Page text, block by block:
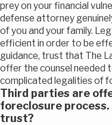
prey on your financial
defense attorney
of you and your family.
efficient in order to be
guidance, trust that The
offer the counsel needed
complicated legalities of
Third parties are
foreclosure process.
trust?